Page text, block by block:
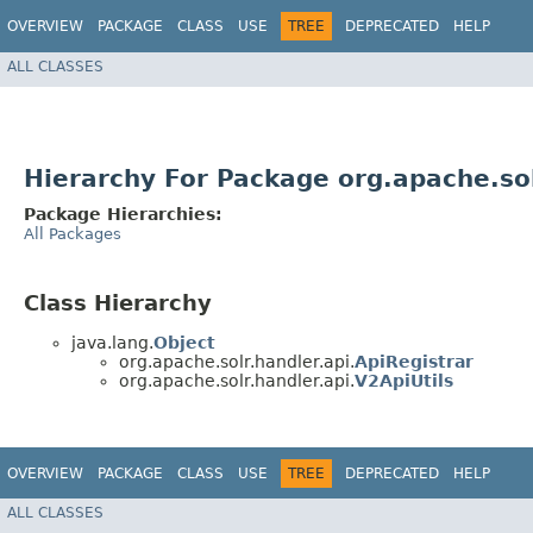
OVERVIEW PACKAGE CLASS USE TREE DEPRECATED HELP
ALL CLASSES
Hierarchy For Package
Package Hierarchies:
All Packages
Class Hierarchy
java.lang.Object
org.apache.solr.handler.api.ApiRegistrar
org.apache.solr.handler.api.V2ApiUtils
OVERVIEW PACKAGE CLASS USE TREE DEPRECATED HELP
ALL CLASSES